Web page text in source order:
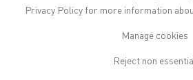
ARTWORKS © THE ARTIST
SITE BY ARTLOGIC
Privacy Policy for more information
Manage cookies
Reject non